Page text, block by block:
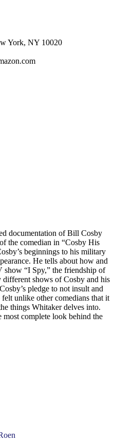
York, NY 10020
documentation of Bill Cosby
the comedian in “Cosby His
beginnings to his military
He tells about how and
“I Spy,” the friendship of
shows of Cosby and his
pledge to not insult and
unlike other comedians that it
things Whitaker delves into.
complete look behind the